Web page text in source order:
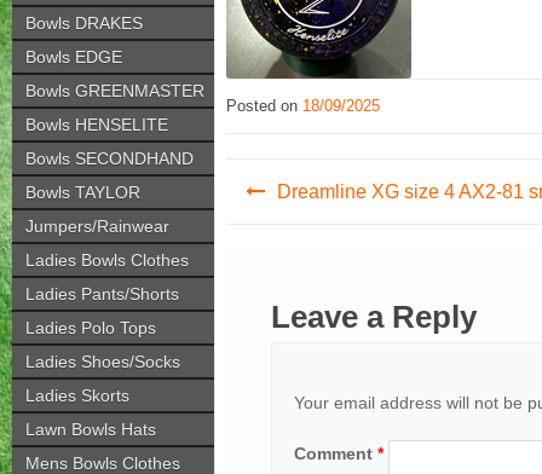
Bowls DRAKES
Bowls EDGE
Bowls GREENMASTER
Bowls HENSELITE
Bowls SECONDHAND
Bowls TAYLOR
Jumpers/Rainwear
Ladies Bowls Clothes
Ladies Pants/Shorts
Ladies Polo Tops
Ladies Shoes/Socks
Ladies Skorts
Lawn Bowls Hats
Mens Bowls Clothes
Posted on 18/09/2025
PostDreamline XG size 4 AX2-81
Leave a Reply
Your email address will not be
Comment *